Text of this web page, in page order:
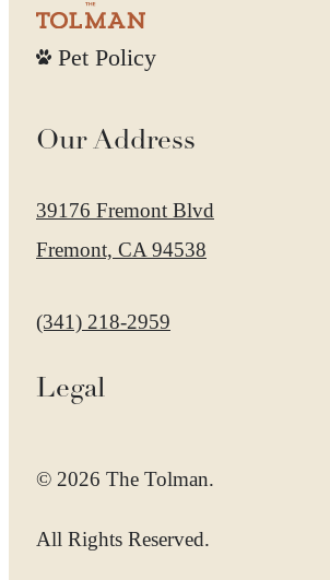
Pet Policy
Our Address
39176 Fremont Blvd
Fremont, CA 94538
Call us at
(341) 218-2959
Legal
© 2026 The Tolman.
All Rights Reserved.